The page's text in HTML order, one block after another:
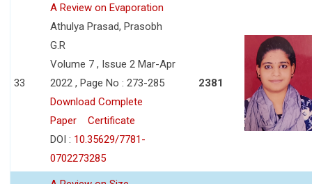
33
A Review on Evaporation
Athulya Prasad, Prasobh
G.R
Volume 7 , Issue 2 Mar-Apr
2022 , Page No : 273-285
Download Complete
Paper
Certificate
DOI : 10.35629/7781-
0702273285
2381